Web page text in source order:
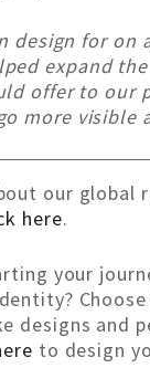
design for on
expand
offer to our
more visible
our global
here.
your
designs and
to design